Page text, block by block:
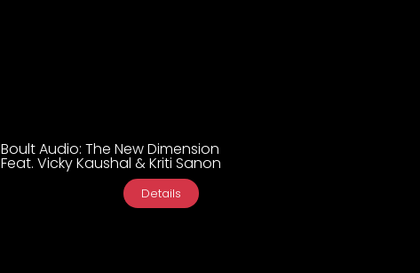
Boult Audio: The New Dimension
Feat. Vicky Kaushal & Kriti Sanon
Details